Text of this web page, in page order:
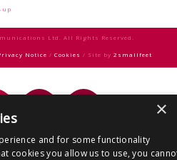
up
Ltd. All Rights Reserved.
Notice / Cookies / Site by 2smallfeet
×
and for some functionality
cookies you allow us to use, you